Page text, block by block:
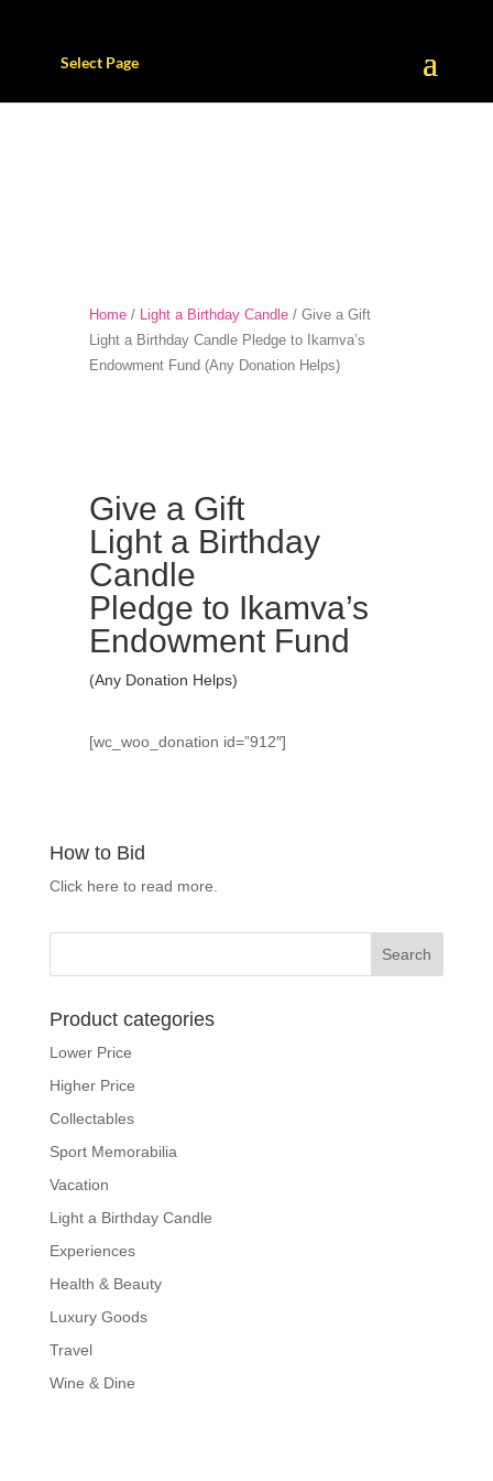
Select Page
Home/ Light a Birthday Candle/ Give a Gift
Light a Birthday Candle Pledge to Ikamva’s
Endowment Fund (Any Donation Helps)
Give a Gift
Light a Birthday
Candle
Pledge to Ikamva’s
Endowment Fund
(Any Donation Helps)
[wc_woo_donation id=”912″]
How to Bid
Click here to read more.
Product categories
Lower Price
Higher Price
Collectables
Sport Memorabilia
Vacation
Light a Birthday Candle
Experiences
Health & Beauty
Luxury Goods
Travel
Wine & Dine